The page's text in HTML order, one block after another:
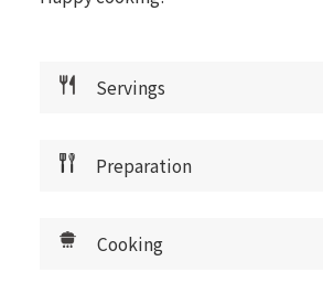
Servings
Preparation
Cooking